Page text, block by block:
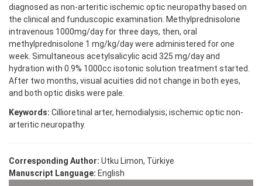
diagnosed as non-arteritic ischemic optic neuropathy based on
the clinical and funduscopic examination. Methylprednisolone
intravenous 1000mg/day for three days, then, oral
methylprednisolone 1 mg/kg/day were administered for one
week. Simultaneous acetylsalicylic acid 325 mg/day and
hydration with 0.9% 1000cc isotonic solution treatment started.
After two months, visual acuities did not change in both eyes,
and both optic disks were pale.
Keywords: Cillioretinal arter, hemodialysis; ischemic optic non-
arteritic neuropathy.
Corresponding Author: Utku Limon, Türkiye
Manuscript Language: English